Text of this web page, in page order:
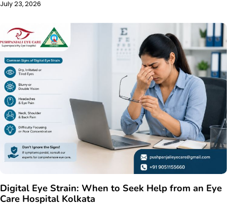
July 23, 2026
Digital Eye Strain: When to Seek Help from an Eye
Care Hospital Kolkata